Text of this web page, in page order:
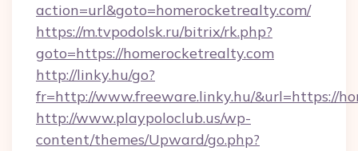
action=url&goto=homerocketrealty.com/
https://m.tvpodolsk.ru/bitrix/rk.php?
goto=https://homerocketrealty.com
http://linky.hu/go?
fr=http://www.freeware.linky.hu/&url=https://
http://www.playpoloclub.us/wp-
content/themes/Upward/go.php?